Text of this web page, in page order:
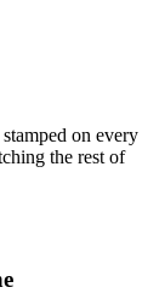
on every
the rest of